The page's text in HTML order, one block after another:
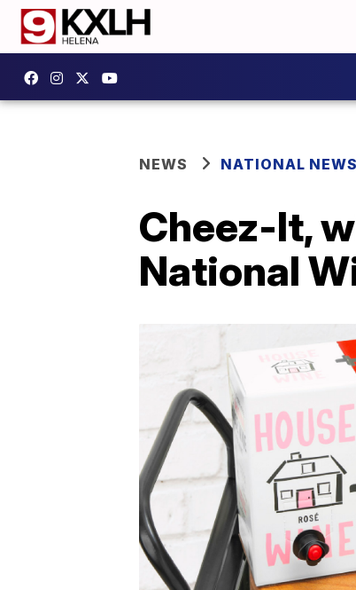
NEWS NATIONAL NEWS
Cheez-It,
National